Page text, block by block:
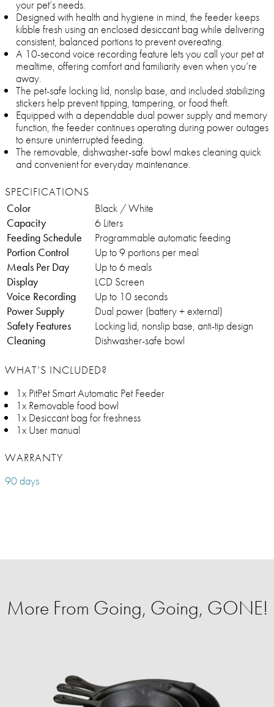
your pet’s needs.
Designed with health and hygiene in mind, the feeder keeps
kibble fresh using an enclosed desiccant bag while delivering
consistent, balanced portions to prevent overeating.
A 10-second voice recording feature lets you call your pet at
mealtime, offering comfort and familiarity even when you’re
away.
The pet-safe locking lid, nonslip base, and included stabilizing
stickers help prevent tipping, tampering, or food theft.
Equipped with a dependable dual power supply and memory
function, the feeder continues operating during power outages
to ensure uninterrupted feeding.
The removable, dishwasher-safe bowl makes cleaning quick
and convenient for everyday maintenance.
SPECIFICATIONS
Color
Black / White
Capacity
6 Liters
Feeding Schedule
Programmable automatic feeding
Portion Control
Up to 9 portions per meal
Meals Per Day
Up to 6 meals
Display
LCD Screen
Voice Recording
Up to 10 seconds
Power Supply
Dual power (battery + external)
Safety Features
Locking lid, nonslip base, anti-tip design
Cleaning
Dishwasher-safe bowl
WHAT’S INCLUDED?
1x PitPet Smart Automatic Pet Feeder
1x Removable food bowl
1x Desiccant bag for freshness
1x User manual
WARRANTY
90 days
More From Going, Going, GONE!